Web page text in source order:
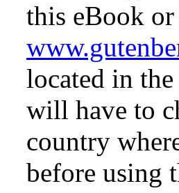
this eBook
located in
will have to
country
before using